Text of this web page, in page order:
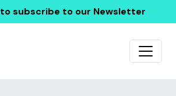
to subscribe to our Newsletter